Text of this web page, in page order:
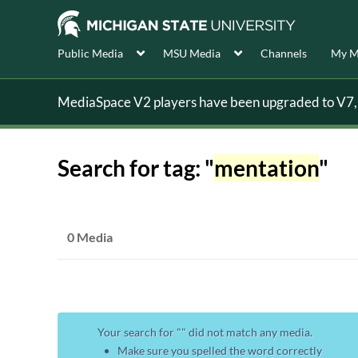
Public Media MSU Media Channels My
MediaSpace V2 players have been upgraded to
Search for tag: "mentation"
0 Media
Your search for "" did not match any media.
Make sure you spelled the word correctly